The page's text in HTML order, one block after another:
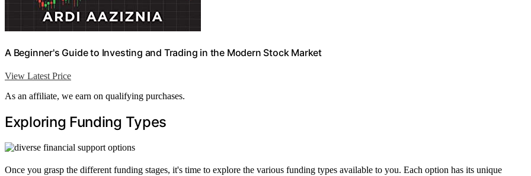
A Beginner's Guide to Investing and Trading in the Modern Stock Market
View Latest Price
As an affiliate, we earn on qualifying purchases.
Exploring Funding Types
Once you grasp the different funding stages, it's time to explore the various funding types available to you. Each option has its unique